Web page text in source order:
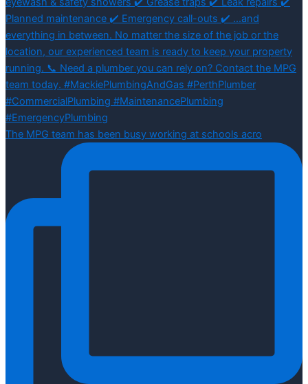
The MPG team has been busy working at schools acro